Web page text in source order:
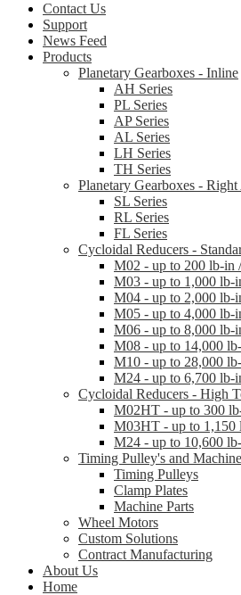
Contact Us
Support
News Feed
Products
Planetary Gearboxes - Inline
AH Series
PL Series
AP Series
AL Series
LH Series
TH Series
Planetary Gearboxes -
SL Series
RL Series
FL Series
Cycloidal Reducers -
M02 - up to 200 lb-in
M03 - up to 1,000 lb-
M04 - up to 2,000 lb-
M05 - up to 4,000 lb-
M06 - up to 8,000 lb-
M08 - up to 14,000
M10 - up to 28,000
M24 - up to 6,700 lb-
Cycloidal Reducers - High
M02HT - up to 300
M03HT - up to 1,150
M24 - up to 10,600
Timing Pulley's and
Timing Pulleys
Clamp Plates
Machine Parts
Wheel Motors
Custom Solutions
Contract Manufacturing
About Us
Home